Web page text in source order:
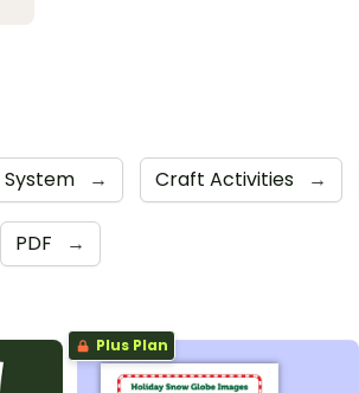
System → Craft Activities →
PDF →
Plus Plan